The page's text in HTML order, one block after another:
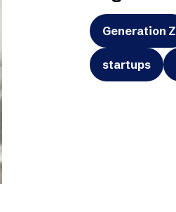
Generation Z
startups